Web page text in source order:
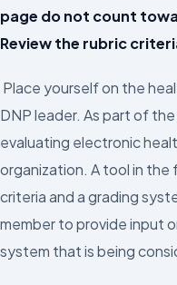
page do not count
Review the rubric
Place yourself on the
DNP leader. As part of
evaluating electronic
organization. A tool in the
criteria and a grading
member to provide input
system that is being